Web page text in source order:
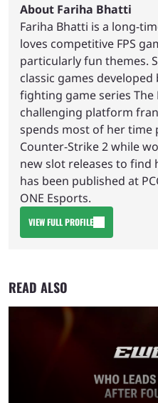
About Fariha Bhatti
Fariha Bhatti is a long-
loves competitive FPS
particularly fun themes.
classic games
fighting game series
challenging platform
spends most of her time
Counter-Strike 2 while
new slot releases to find
has been published at
ONE Esports.
VIEW FULL PROFILE
READ ALSO